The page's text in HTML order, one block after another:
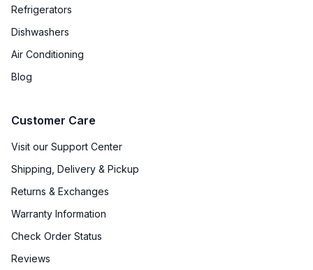
Refrigerators
Dishwashers
Air Conditioning
Blog
Customer Care
Visit our Support Center
Shipping, Delivery & Pickup
Returns & Exchanges
Warranty Information
Check Order Status
Reviews